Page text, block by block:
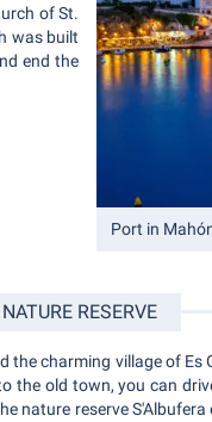
Port in
of St.
was built
end the
RESERVE
the charming village of
the old town, you can
nature reserve